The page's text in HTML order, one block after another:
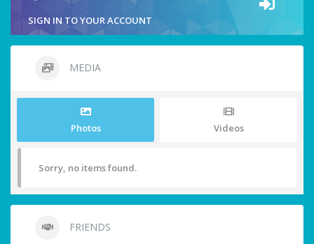
SIGN IN TO YOUR ACCOUNT
MEDIA
Photos Videos
Sorry, no items found.
FRIENDS